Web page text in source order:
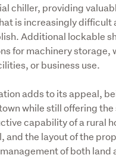
chiller, providing
is increasingly difficult
Additional lockable
for machinery storage,
or business use.
adds to its appeal,
while still offering
capability of a rural
and the layout of the
of both land